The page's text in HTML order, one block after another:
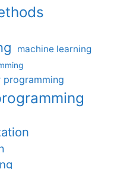
machine learning
programming